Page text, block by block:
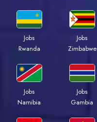
Jobs
Rwanda
Jobs
Zimbabwe
Jobs
Namibia
Jobs
Gambia